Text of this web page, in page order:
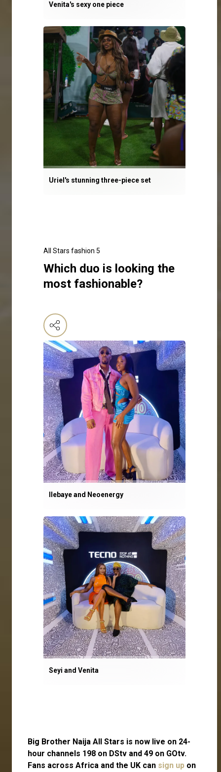
Venita's sexy one piece
Uriel's stunning three-piece set
All Stars fashion 5
Which duo is looking the
most fashionable?
Ilebaye and Neoenergy
Seyi and Venita
Big Brother Naija All Stars is now live on 24-
hour channels 198 on DStv and 49 on GOtv.
Fans across Africa and the UK can sign up on